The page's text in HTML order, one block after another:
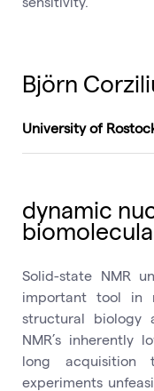
Björn
University of
dynamic
Solid-state NMR
important tool in
structural biology
NMR’s inherently
long acquisition
experiments